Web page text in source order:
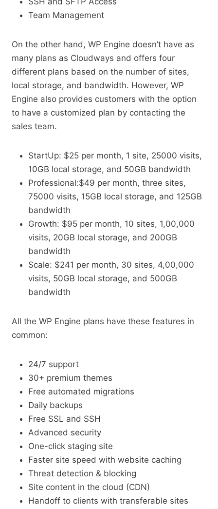
Team Management
On the other hand, WP Engine doesn’t have as
many plans as Cloudways and offers four
different plans based on the number of sites,
local storage, and bandwidth. However, WP
Engine also provides customers with the option
to have a customized plan by contacting the
sales team.
StartUp: $25 per month, 1 site, 25000 visits,
10GB local storage, and 50GB bandwidth
Professional:$49 per month, three sites,
75000 visits, 15GB local storage, and 125GB
bandwidth
Growth: $95 per month, 10 sites, 1,00,000
visits, 20GB local storage, and 200GB
bandwidth
Scale: $241 per month, 30 sites, 4,00,000
visits, 50GB local storage, and 500GB
bandwidth
All the WP Engine plans have these features in
common:
24/7 support
30+ premium themes
Free automated migrations
Daily backups
Free SSL and SSH
Advanced security
One-click staging site
Faster site speed with website caching
Threat detection & blocking
Site content in the cloud (CDN)
Handoff to clients with transferable sites